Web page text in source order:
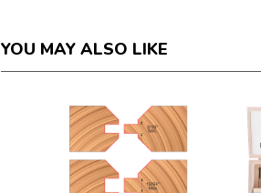
YOU MAY ALSO LIKE